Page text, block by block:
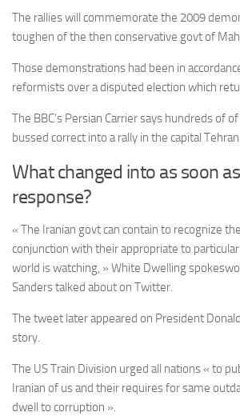
The rallies will commemorate the 2009
toughen of the then conservative govt of
Those demonstrations had been in
reformists over a disputed election which
The BBC’s Persian Carrier says hundreds of
bussed correct into a rally in the capital Tehran.
What changed into as soon
response?
« The Iranian govt can contain to recognize
conjunction with their appropriate to
world is watching, » White Dwelling
Sanders talked about on Twitter.
The tweet later appeared on President
story.
The US Train Division urged all nations « to
Iranian of us and their requires for same
dwell to corruption ».